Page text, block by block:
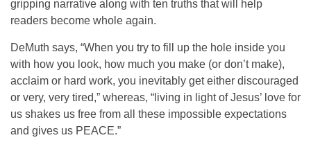
gripping narrative along with ten truths that will help
readers become whole again.
DeMuth says, “When you try to fill up the hole inside you
with how you look, how much you make (or don’t make),
acclaim or hard work, you inevitably get either discouraged
or very, very tired,” whereas, “living in light of Jesus’ love for
us shakes us free from all these impossible expectations
and gives us PEACE.”